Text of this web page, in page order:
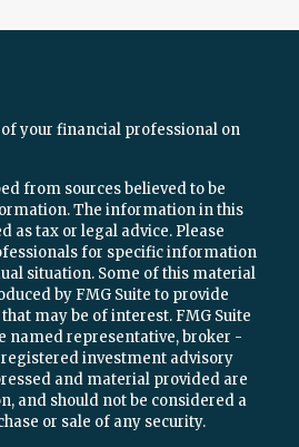
your financial professional on
from sources believed to be
The information in this
as tax or legal advice. Please
for specific information
situation. Some of this material
by FMG Suite to provide
may be of interest. FMG Suite
named representative, broker -
registered investment advisory
and material provided are
and should not be considered a
or sale of any security.